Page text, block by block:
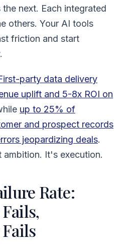
next. Each integrated
others. Your AI tools
friction and start
party data delivery
uplift and 5-8x ROI on
up to 25% of
and prospect records
jeopardizing deals.
ambition. It's execution.
Rate: